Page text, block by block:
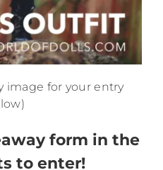
image for your entry
form in the
to enter!